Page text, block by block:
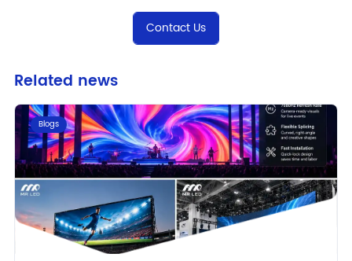
Contact Us
Related news
Blogs